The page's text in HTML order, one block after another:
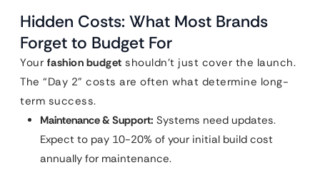
Hidden Costs: What Most Brands
Forget to Budget For
Your fashion budget shouldn’t just cover the launch.
The “Day 2” costs are often what determine long-
term success.
Maintenance & Support: Systems need updates.
Expect to pay 10-20% of your initial build cost
annually for maintenance.